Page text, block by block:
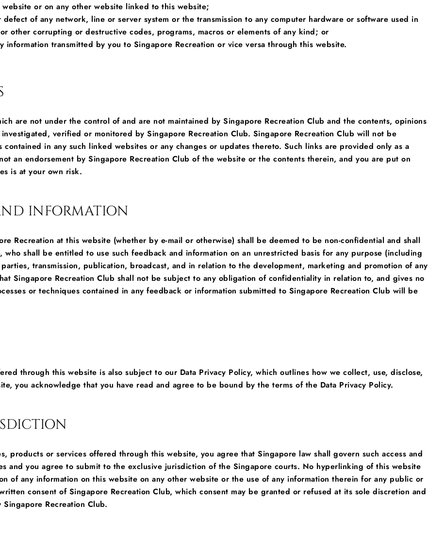
or on any other website linked to this website;
of any network, line or server system or the transmission to any computer hardware or software used in
other corrupting or destructive codes, programs, macros or elements of any kind; or
information transmitted by you to Singapore Recreation or vice versa through this website.
are not under the control of and are not maintained by Singapore Recreation Club and the contents, opinions
verified or monitored by Singapore Recreation Club. Singapore Recreation Club will not be
in any such linked websites or any changes or updates thereto. Such links are provided only as a
an endorsement by Singapore Recreation Club of the website or the contents therein, and you are put on
is at your own risk.
INFORMATION
Recreation at this website (whether by e-mail or otherwise) shall be deemed to be non-confidential and shall
shall be entitled to use such feedback and information on an unrestricted basis for any purpose (including
transmission, publication, broadcast, and in relation to the development, marketing and promotion of any
Singapore Recreation Club shall not be subject to any obligation of confidentiality in relation to, and gives no
or techniques contained in any feedback or information submitted to Singapore Recreation Club will be
through this website is also subject to our Data Privacy Policy, which outlines how we collect, use, disclose,
you acknowledge that you have read and agree to be bound by the terms of the Data Privacy Policy.
products or services offered through this website, you agree that Singapore law shall govern such access and
and you agree to submit to the exclusive jurisdiction of the Singapore courts. No hyperlinking of this website
of any information on this website on any other website or the use of any information therein for any public or
consent of Singapore Recreation Club, which consent may be granted or refused at its sole discretion and
Recreation Club.